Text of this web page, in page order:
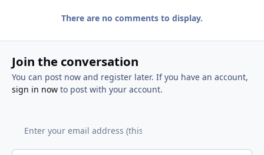
There are no comments to display.
Join the conversation
You can post now and register later. If you have an account,
sign in nowto post with your account.